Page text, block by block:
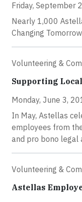
Friday, September
Nearly 1,000
Changing
Volunteering &
Supporting
Monday, June 3,
In May, Astellas
employees from
and pro bono legal
Volunteering &
Astellas